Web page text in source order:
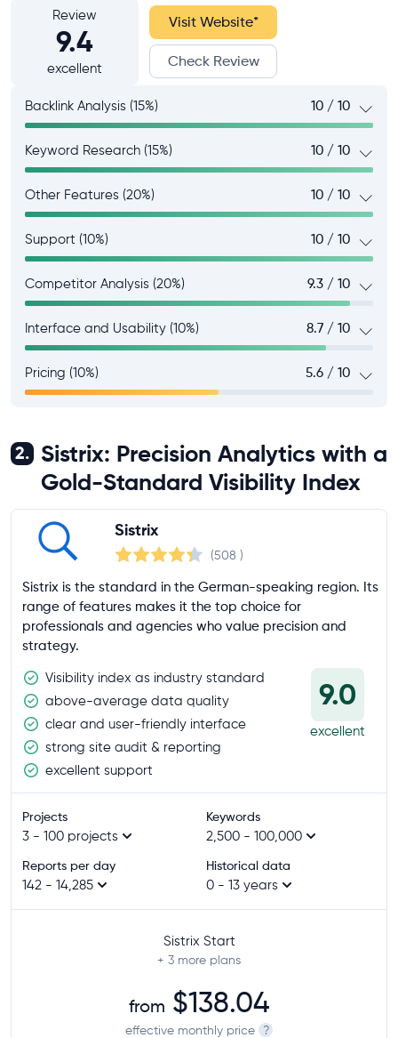
Review
9.4
excellent
Visit Website*
Check Review
Backlink Analysis (15%) 10 / 10
Keyword Research (15%) 10 / 10
Other Features (20%) 10 / 10
Support (10%) 10 / 10
Competitor Analysis (20%) 9.3 / 10
Interface and Usability (10%) 8.7 / 10
Pricing (10%) 5.6 / 10
2.
Sistrix: Precision Analytics with a
Gold-Standard Visibility Index
Sistrix
(508 )
Sistrix is the standard in the German-speaking region. Its
range of features makes it the top choice for
professionals and agencies who value precision and
strategy.
Visibility index as industry standard
above-average data quality
clear and user-friendly interface
strong site audit & reporting
excellent support
9.0
excellent
Projects
3 - 100 projects
Keywords
2,500 - 100,000
Reports per day
142 - 14,285
Historical data
0 - 13 years
Sistrix Start
+ 3 more plans
from $138.04
effective monthly price ?